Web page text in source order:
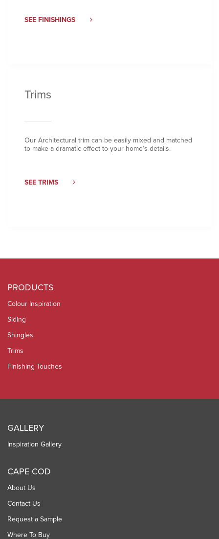
SEE FINISHINGS
Trims
Our Architectural trim can be easily mixed and matched
to make a dramatic effect to your home’s details.
SEE TRIMS
PRODUCTS
Colour Inspiration
Siding
Shingles
Trims
Finishing Touches
GALLERY
Inspiration Gallery
CAPE COD
About Us
Contact Us
Request a Sample
Where To Buy